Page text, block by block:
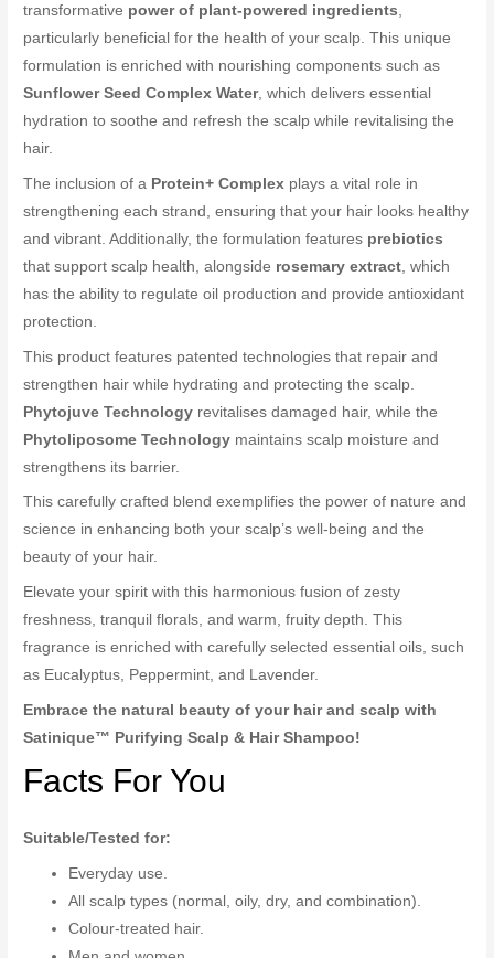
transformative power of plant-powered ingredients
particularly beneficial for the health of your scalp. This unique
formulation is enriched with nourishing components such as
Sunflower Seed Complex Water, which delivers essential
hydration to soothe and refresh the scalp while revitalising the
hair.
The inclusion of a Protein+ Complex plays a vital role in
strengthening each strand, ensuring that your hair looks healthy
and vibrant. Additionally, the formulation features prebiotics
that support scalp health, alongside rosemary extract , which
has the ability to regulate oil production and provide antioxidant
protection.
This product features patented technologies that repair and
strengthen hair while hydrating and protecting the scalp.
Phytojuve Technology revitalises damaged hair, while the
Phytoliposome Technology maintains scalp moisture and
strengthens its barrier.
This carefully crafted blend exemplifies the power of nature and
science in enhancing both your scalp’s well-being and the
beauty of your hair.
Elevate your spirit with this harmonious fusion of zesty
freshness, tranquil florals, and warm, fruity depth. This
fragrance is enriched with carefully selected essential oils, such
as Eucalyptus, Peppermint, and Lavender.
Embrace the natural beauty of your hair and scalp with
Satinique™ Purifying Scalp & Hair Shampoo!
Facts For You
Suitable/Tested for:
Everyday use.
All scalp types (normal, oily, dry, and combination).
Colour-treated hair.